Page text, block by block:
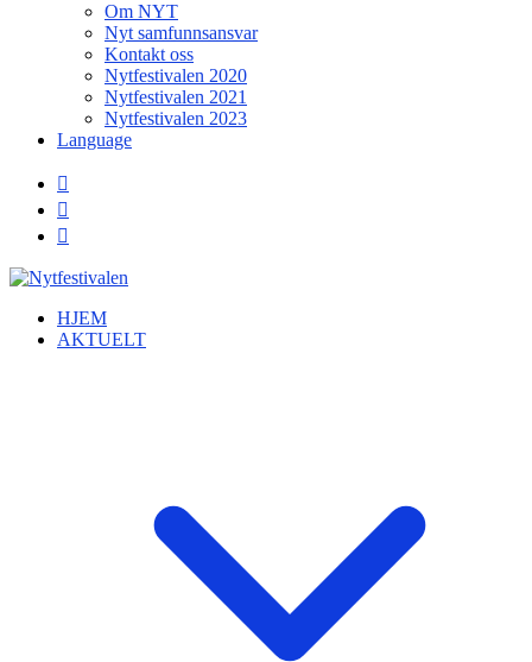
Om NYT
Nyt samfunnsansvar
Kontakt oss
Nytfestivalen 2020
Nytfestivalen 2021
Nytfestivalen 2023
Language
HJEM
AKTUELT